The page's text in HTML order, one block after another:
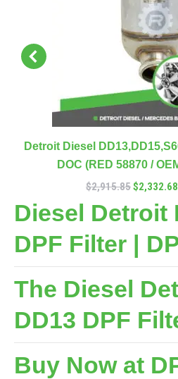
Detroit Diesel
DOC (RED 58870 /
$2,915.85$2,332.68
Diesel Detroit
DPF Filter |
The Diesel
DD13 DPF
Buy Now at